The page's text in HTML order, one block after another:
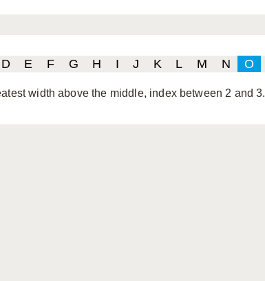
D E F G H I J K L M N O
width above the middle, index between 2 and 3.